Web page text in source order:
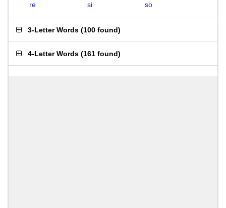
re
si so
3-Letter Words (100 found)
4-Letter Words (161 found)